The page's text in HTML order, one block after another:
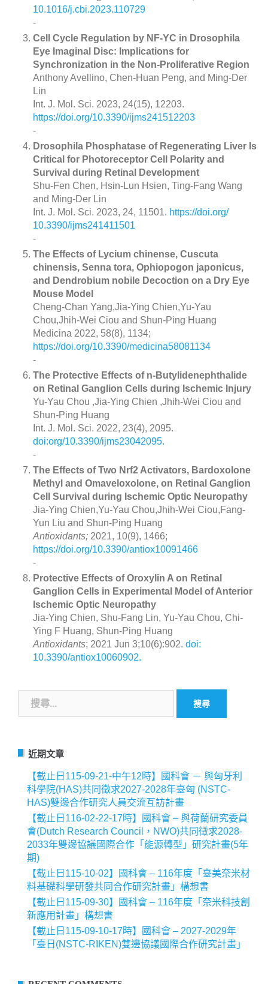
10.1016/j.cbi.2023.110729
-
Cell Cycle Regulation by NF-YC in Drosophila
Eye Imaginal Disc: Implications for
Synchronization in the Non-Proliferative Region
Anthony Avellino, Chen-Huan Peng, and Ming-Der
Lin
Int. J. Mol. Sci. 2023, 24(15), 12203.
https://doi.org/10.3390/ijms241512203
-
Drosophila Phosphatase of Regenerating Liver Is
Critical for Photoreceptor Cell Polarity and
Survival during Retinal Development
Shu-Fen Chen, Hsin-Lun Hsien, Ting-Fang Wang
and Ming-Der Lin
Int. J. Mol. Sci. 2023, 24, 11501. https://doi.org/
10.3390/ijms241411501
-
The Effects of Lycium chinense, Cuscuta
chinensis, Senna tora, Ophiopogon japonicus,
and Dendrobium nobile Decoction on a Dry Eye
Mouse Model
Cheng-Chan Yang,Jia-Ying Chien,Yu-Yau
Chou,Jhih-Wei Ciou and Shun-Ping Huang
Medicina 2022, 58(8), 1134;
https://doi.org/10.3390/medicina58081134
-
The Protective Effects of n-Butylidenephthalide
on Retinal Ganglion Cells during Ischemic Injury
Yu-Yau Chou ,Jia-Ying Chien ,Jhih-Wei Ciou and
Shun-Ping Huang
Int. J. Mol. Sci. 2022, 23(4), 2095.
doi:org/10.3390/ijms23042095.
-
The Effects of Two Nrf2 Activators, Bardoxolone
Methyl and Omaveloxolone, on Retinal Ganglion
Cell Survival during Ischemic Optic Neuropathy
Jia-Ying Chien,Yu-Yau Chou,Jhih-Wei Ciou,Fang-
Yun Liu and Shun-Ping Huang
Antioxidants; 2021, 10(9), 1466;
https://doi.org/10.3390/antiox10091466
-
Protective Effects of Oroxylin A on Retinal
Ganglion Cells in Experimental Model of Anterior
Ischemic Optic Neuropathy
Jia-Ying Chien, Shu-Fang Lin, Yu-Yau Chou, Chi-
Ying F Huang, Shun-Ping Huang
Antioxidants; 2021 Jun 3;10(6):902. doi:
10.3390/antiox10060902.
字:
近期文章
【截止日115-09-21-中午12時】國科會 － 與匈牙利
科學院(HAS)共同徵求2027-2028年臺匈 (NSTC-
HAS)雙邊合作研究人員交流互訪計畫
【截止日116-02-22-17時】國科會 – 與荷蘭研究委員
會(Dutch Research Council，NWO)共同徵求2028-
2033年雙邊協議國際合作「能源轉型」研究計畫(5年
期)
【截止日115-10-02】國科會 – 116年度「臺美奈米材
料基礎科學研發共同合作研究計畫」構想書
【截止日115-09-30】國科會 – 116年度「奈米科技創
新應用計畫」構想書
【截止日115-09-10-17時】國科會 – 2027-2029年
「臺日(NSTC-RIKEN)雙邊協議國際合作研究計畫」